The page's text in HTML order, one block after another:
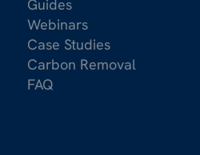
Guides
Webinars
Case Studies
Carbon Removal
FAQ